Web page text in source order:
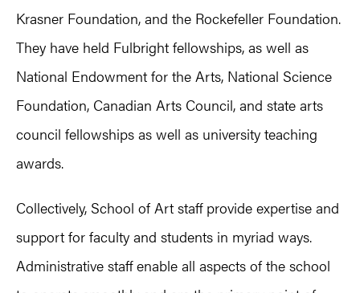
Krasner Foundation, and the Rockefeller Foundation.
They have held Fulbright fellowships, as well as
National Endowment for the Arts, National Science
Foundation, Canadian Arts Council, and state arts
council fellowships as well as university teaching
awards.
Collectively, School of Art staff provide expertise and
support for faculty and students in myriad ways.
Administrative staff enable all aspects of the school